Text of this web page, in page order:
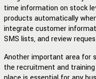
time information on stock
products automatically
integrate customer
SMS lists, and review
Another important area for
the recruitment and